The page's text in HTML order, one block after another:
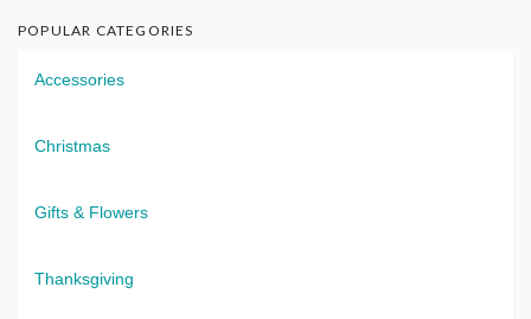
POPULAR CATEGORIES
Accessories
Christmas
Gifts & Flowers
Thanksgiving